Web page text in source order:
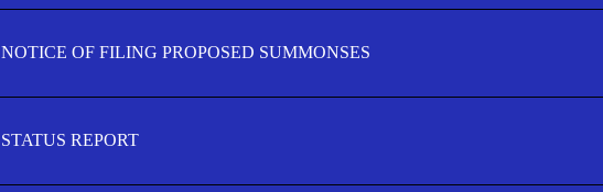
NOTICE OF FILING PROPOSED SUMMONSES
STATUS REPORT